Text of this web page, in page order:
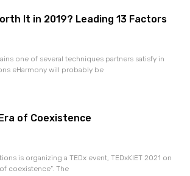
It in 2019? Leading 13 Factors
one of several techniques partners satisfy in
eHarmony will probably be
of Coexistence
is organizing a TEDx event, TEDxKIET 2021 on
coexistence”. The